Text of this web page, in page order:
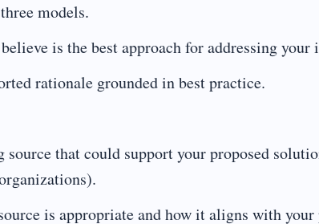
models.
is the best approach for addressing your
rationale grounded in best practice.
that could support your proposed
is appropriate and how it aligns with